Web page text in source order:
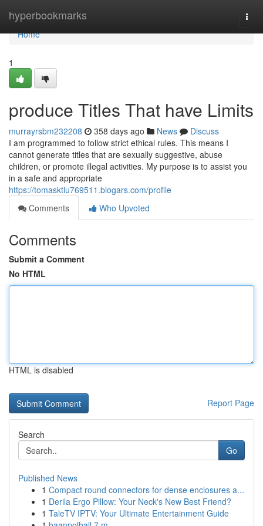
hyperbookmarks
Home
Home
1
produce Titles That have Limits
murrayrsbm232208 358 days ago News
Discuss
I am programmed to follow strict ethical rules. This means I
cannot generate titles that are sexually suggestive, abuse
children, or promote illegal activities. My purpose is to assist you
in a safe and appropriate
https://tomasktlu769511.blogars.com/profile
Comments
Who Upvoted
Comments
Submit a Comment
No HTML
HTML is disabled
Report Page
Search
Go
Published News
1 Compact round connectors for dense enclosures a...
1 Derila Ergo Pillow: Your Neck's New Best Friend?
1 TaleTV IPTV: Your Ultimate Entertainment Guide